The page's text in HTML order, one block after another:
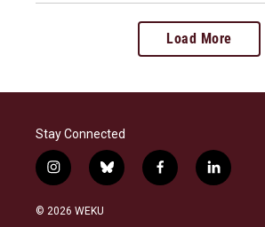
Load More
Stay Connected
i
n
s
b
l
f
a
l
i
© 2026 WEKU